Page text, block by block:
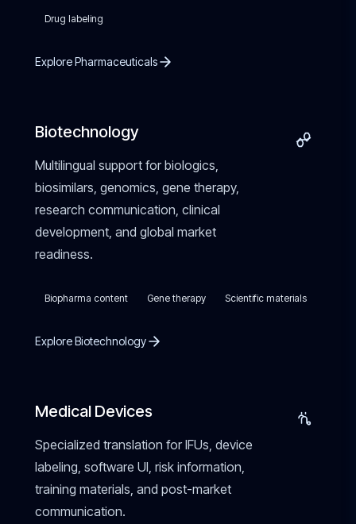
Drug labeling
Explore Pharmaceuticals
Biotechnology
Multilingual support for biologics,
biosimilars, genomics, gene therapy,
research communication, clinical
development, and global market
readiness.
Biopharma content Gene therapy Scientific materials
Explore Biotechnology
Medical Devices
Specialized translation for IFUs, device
labeling, software UI, risk information,
training materials, and post-market
communication.